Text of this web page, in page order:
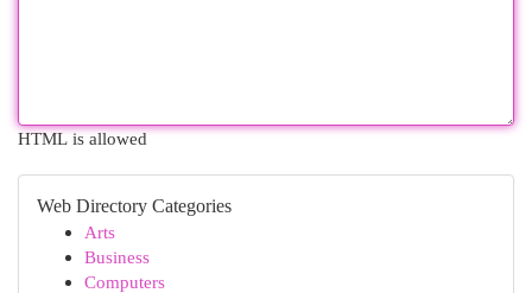
HTML is allowed
Web Directory Categories
Arts
Business
Computers